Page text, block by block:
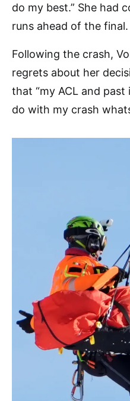
do my best.” She had
runs ahead of the final.
Following the crash,
regrets about her
that “my ACL and
do with my crash